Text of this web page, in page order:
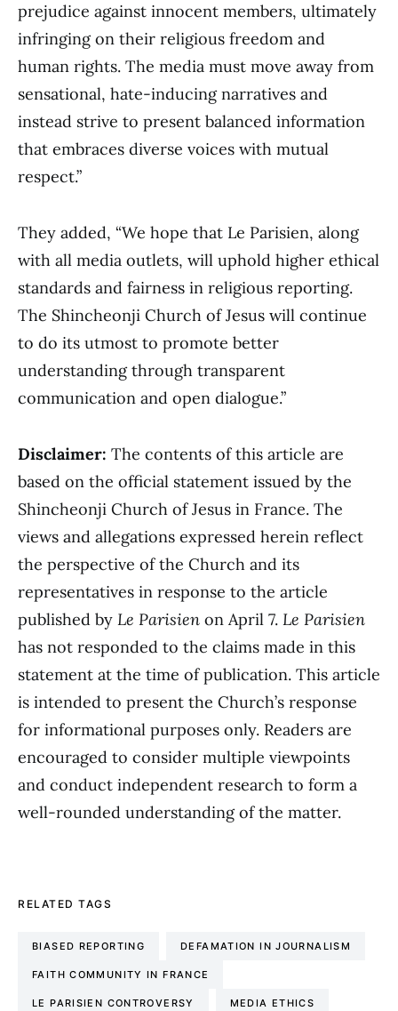
prejudice against innocent members, ultimately
infringing on their religious freedom and
human rights. The media must move away from
sensational, hate-inducing narratives and
instead strive to present balanced information
that embraces diverse voices with mutual
respect.”
They added, “We hope that Le Parisien, along
with all media outlets, will uphold higher ethical
standards and fairness in religious reporting.
The Shincheonji Church of Jesus will continue
to do its utmost to promote better
understanding through transparent
communication and open dialogue.”
Disclaimer: The contents of this article are
based on the official statement issued by the
Shincheonji Church of Jesus in France. The
views and allegations expressed herein reflect
the perspective of the Church and its
representatives in response to the article
published by Le Parisien on April 7. Le Parisien
has not responded to the claims made in this
statement at the time of publication. This article
is intended to present the Church’s response
for informational purposes only. Readers are
encouraged to consider multiple viewpoints
and conduct independent research to form a
well-rounded understanding of the matter.
RELATED TAGS
BIASED REPORTING DEFAMATION IN JOURNALISM
FAITH COMMUNITY IN FRANCE
LE PARISIEN CONTROVERSY MEDIA ETHICS